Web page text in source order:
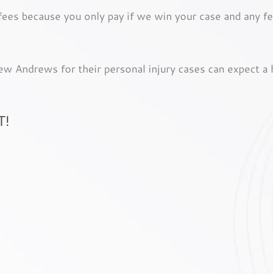
because you only pay if we win your case and any
Andrews for their personal injury cases can expect